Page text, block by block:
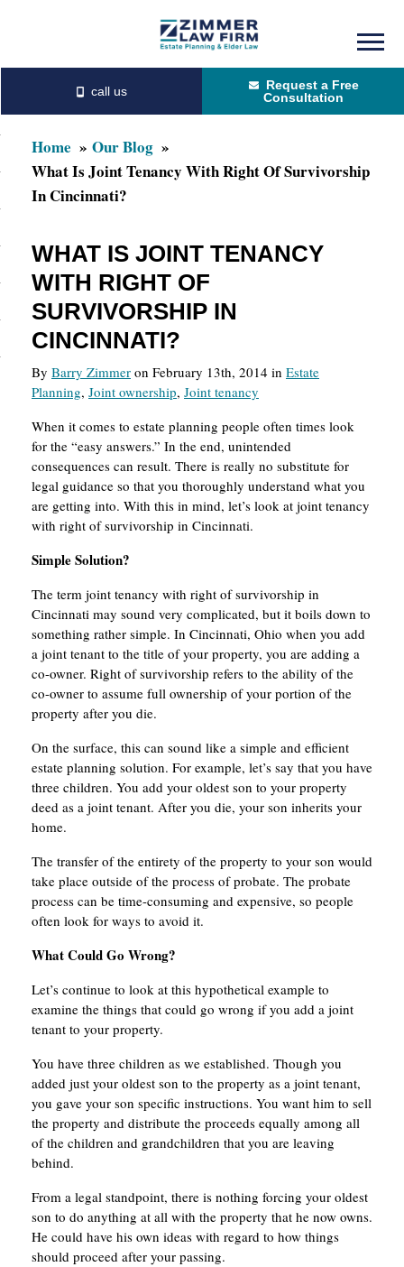
content
primary
sidebar
Request a Free
Consultation
Home
Our Blog
What Is Joint Tenancy With Right Of Survivorship
In Cincinnati?
WHAT IS JOINT TENANCY
WITH RIGHT OF
SURVIVORSHIP IN
CINCINNATI?
By Barry Zimmer on February 13th, 2014 in Estate
Planning, Joint ownership, Joint tenancy
When it comes to estate planning people often times look
for the “easy answers.” In the end, unintended
consequences can result. There is really no substitute for
legal guidance so that you thoroughly understand what you
are getting into. With this in mind, let’s look at joint tenancy
with right of survivorship in Cincinnati.
Simple Solution?
The term joint tenancy with right of survivorship in
Cincinnati may sound very complicated, but it boils down to
something rather simple. In Cincinnati, Ohio when you add
a joint tenant to the title of your property, you are adding a
co-owner. Right of survivorship refers to the ability of the
co-owner to assume full ownership of your portion of the
property after you die.
On the surface, this can sound like a simple and efficient
estate planning solution. For example, let’s say that you have
three children. You add your oldest son to your property
deed as a joint tenant. After you die, your son inherits your
home.
The transfer of the entirety of the property to your son would
take place outside of the process of probate. The probate
process can be time-consuming and expensive, so people
often look for ways to avoid it.
What Could Go Wrong?
Let’s continue to look at this hypothetical example to
examine the things that could go wrong if you add a joint
tenant to your property.
You have three children as we established. Though you
added just your oldest son to the property as a joint tenant,
you gave your son specific instructions. You want him to sell
the property and distribute the proceeds equally among all
of the children and grandchildren that you are leaving
behind.
From a legal standpoint, there is nothing forcing your oldest
son to do anything at all with the property that he now owns.
He could have his own ideas with regard to how things
should proceed after your passing.